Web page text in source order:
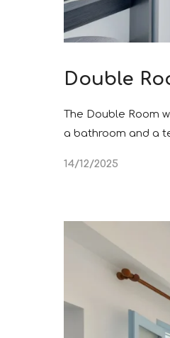
Double
The Double Room
a bathroom and a
14/12/2025